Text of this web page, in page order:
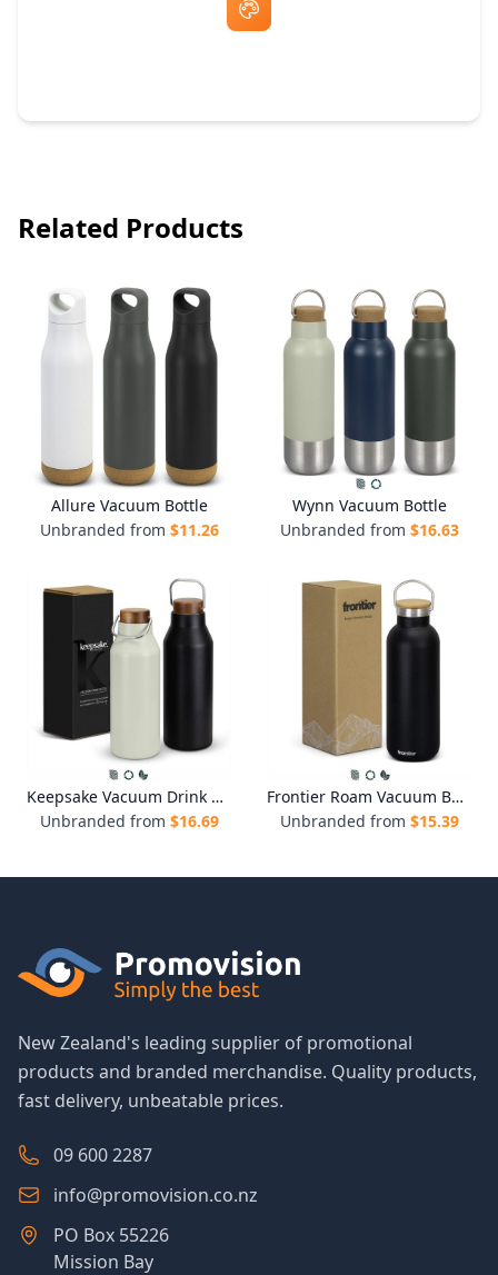
Related Products
Allure Vacuum Bottle
Unbranded from $11.26
Wynn Vacuum Bottle
Unbranded from $16.63
Keepsake Vacuum Drink Bottle
Unbranded from $16.69
Frontier Roam Vacuum Bottle
Unbranded from $15.39
New Zealand's leading supplier of promotional
products and branded merchandise. Quality products,
fast delivery, unbeatable prices.
09 600 2287
info@promovision.co.nz
PO Box 55226
Mission Bay